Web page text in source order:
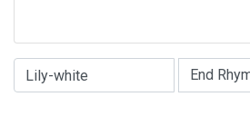
Type of Rhyme: